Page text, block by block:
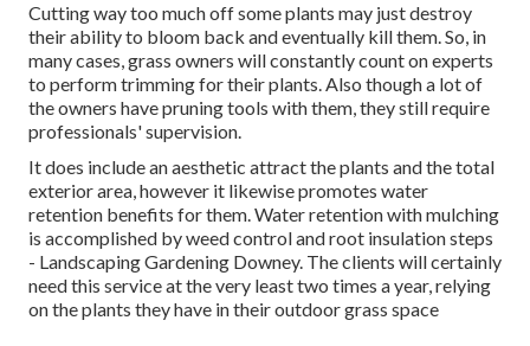
Cutting way too much off some plants may just destroy
their ability to bloom back and eventually kill them. So, in
many cases, grass owners will constantly count on experts
to perform trimming for their plants. Also though a lot of
the owners have pruning tools with them, they still require
professionals' supervision.
It does include an aesthetic attract the plants and the total
exterior area, however it likewise promotes water
retention benefits for them. Water retention with mulching
is accomplished by weed control and root insulation steps
- Landscaping Gardening Downey. The clients will certainly
need this service at the very least two times a year, relying
on the plants they have in their outdoor grass space